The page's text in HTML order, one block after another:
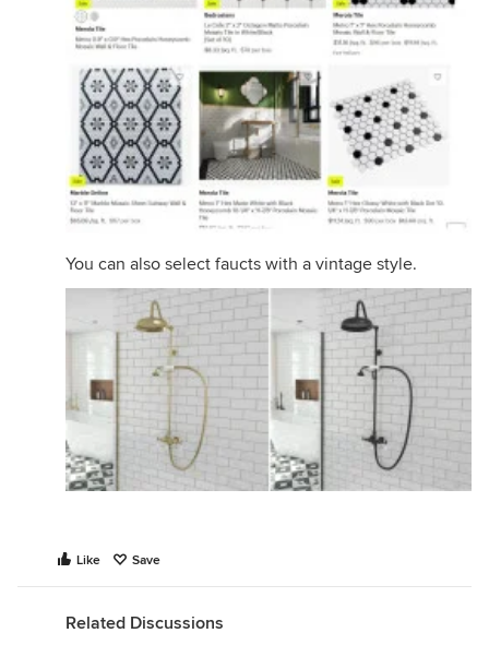
You can also select faucts with a vintage style.
Like Save
Related Discussions